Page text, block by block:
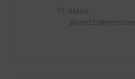
EMAIL
alison222@msn.com